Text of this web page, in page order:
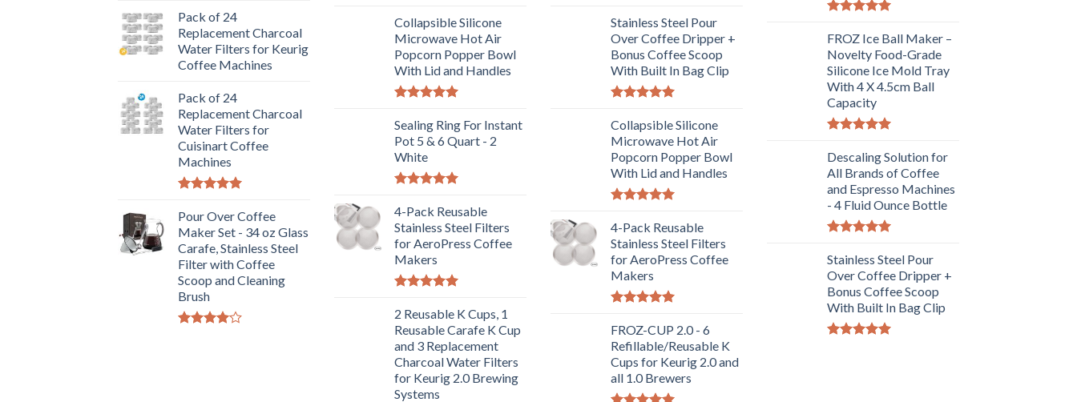
Pack of 24
Replacement Charcoal
Water Filters for Keurig
Coffee Machines
Pack of 24
Replacement Charcoal
Water Filters for
Cuisinart Coffee
Machines
out of 5
Pour Over Coffee
Maker Set - 34 oz Glass
Carafe, Stainless Steel
Filter with Coffee
Scoop and Cleaning
Brush
out of 5
Collapsible Silicone
Microwave Hot Air
Popcorn Popper Bowl
With Lid and Handles
out of 5
Sealing Ring For Instant
Pot 5 & 6 Quart - 2
White
out of 5
4-Pack Reusable
Stainless Steel Filters
for AeroPress Coffee
Makers
out of 5
2 Reusable K Cups, 1
Reusable Carafe K Cup
and 3 Replacement
Charcoal Water Filters
for Keurig 2.0 Brewing
Systems
out of 5
Stainless Steel Pour
Over Coffee Dripper +
Bonus Coffee Scoop
With Built In Bag Clip
out of 5
Collapsible Silicone
Microwave Hot Air
Popcorn Popper Bowl
With Lid and Handles
out of 5
4-Pack Reusable
Stainless Steel Filters
for AeroPress Coffee
Makers
out of 5
FROZ-CUP 2.0 - 6
Refillable/Reusable K
Cups for Keurig 2.0 and
all 1.0 Brewers
out of 5
FROZ Ice Ball Maker –
Novelty Food-Grade
Silicone Ice Mold Tray
With 4 X 4.5cm Ball
Capacity
out of 5
Descaling Solution for
All Brands of Coffee
and Espresso Machines
- 4 Fluid Ounce Bottle
out of 5
Stainless Steel Pour
Over Coffee Dripper +
Bonus Coffee Scoop
With Built In Bag Clip